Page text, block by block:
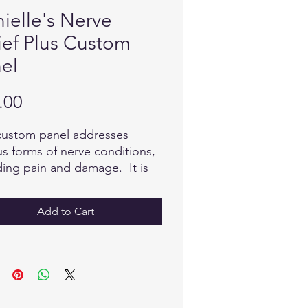
Nerve
Plus Custom
Price
panel addresses
forms of nerve conditions,
pain and damage. It is
information for repair
the process of self
Add to Cart